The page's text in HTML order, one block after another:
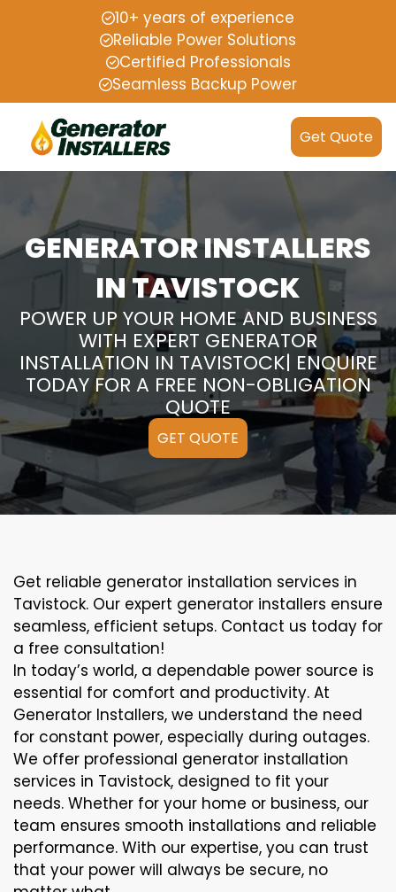
10+ years of experience
Reliable Power Solutions
Certified Professionals
Seamless Backup Power
Get Quote
GENERATOR INSTALLERS
IN TAVISTOCK
POWER UP YOUR HOME AND BUSINESS
WITH EXPERT GENERATOR
INSTALLATION IN TAVISTOCK| ENQUIRE
TODAY FOR A FREE NON-OBLIGATION
QUOTE
GET QUOTE
Get reliable generator installation services in
Tavistock. Our expert generator installers ensure
seamless, efficient setups. Contact us today for
a free consultation!
In today’s world, a dependable power source is
essential for comfort and productivity. At
Generator Installers, we understand the need
for constant power, especially during outages.
We offer professional generator installation
services in Tavistock, designed to fit your
needs. Whether for your home or business, our
team ensures smooth installations and reliable
performance. With our expertise, you can trust
that your power will always be secure, no